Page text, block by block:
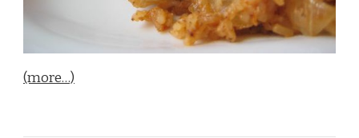
(more…)